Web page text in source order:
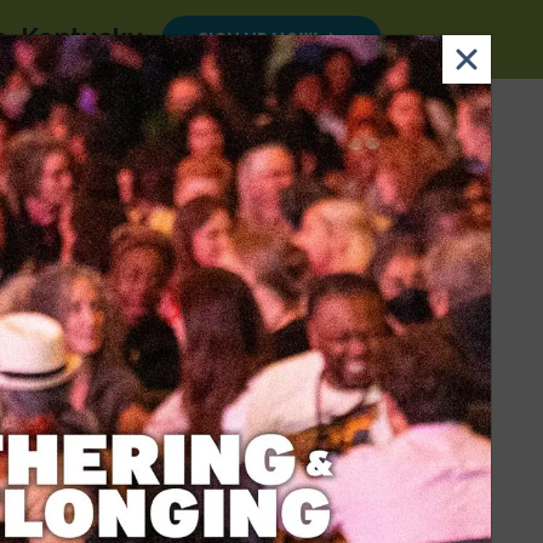
Kentucky. SIGN UP NOW
Email
Sign
Up
SearchNav
DONATE
×